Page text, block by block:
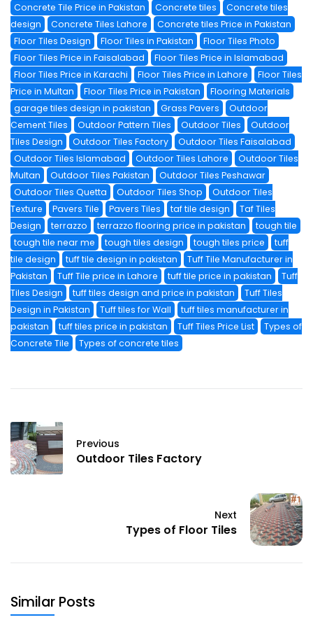
Concrete Tile Price in Pakistan
Concrete tiles
Concrete tiles
design
Concrete Tiles Lahore
Concrete tiles Price in Pakistan
Floor Tiles Design
Floor Tiles in Pakistan
Floor Tiles Photo
Floor Tiles Price in Faisalabad
Floor Tiles Price in Islamabad
Floor Tiles Price in Karachi
Floor Tiles Price in Lahore
Floor Tiles
Price in Multan
Floor Tiles Price in Pakistan
Flooring Materials
garage tiles design in pakistan
Grass Pavers
Outdoor
Cement Tiles
Outdoor Pattern Tiles Outdoor Tiles
Outdoor
Tiles Design
Outdoor Tiles Factory
Outdoor Tiles Faisalabad
Outdoor Tiles Islamabad
Outdoor Tiles Lahore
Outdoor Tiles
Multan
Outdoor Tiles Pakistan
Outdoor Tiles Peshawar
Outdoor Tiles Quetta
Outdoor Tiles Shop
Outdoor Tiles
Texture
Pavers Tile Pavers Tiles taf tile design
Taf Tiles
Design
terrazzo terrazzo flooring price in pakistan
tough tile
tough tile near me
tough tiles design tough tiles price
tuff
tile design
tuff tile design in pakistan
Tuff Tile Manufacturer in
Pakistan
Tuff Tile price in Lahore tuff tile price in pakistan
Tuff
Tiles Design
tuff tiles design and price in pakistan
Tuff Tiles
Design in Pakistan
Tuff tiles for Wall
tuff tiles manufacturer in
pakistan
tuff tiles price in pakistan Tuff Tiles Price List
Types of
Concrete Tile
Types of concrete tiles
Previous
Outdoor Tiles Factory
Next
Types of Floor Tiles
Similar Posts